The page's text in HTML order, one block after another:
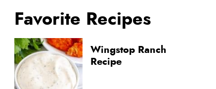
Favorite Recipes
Wingstop Ranch
Recipe